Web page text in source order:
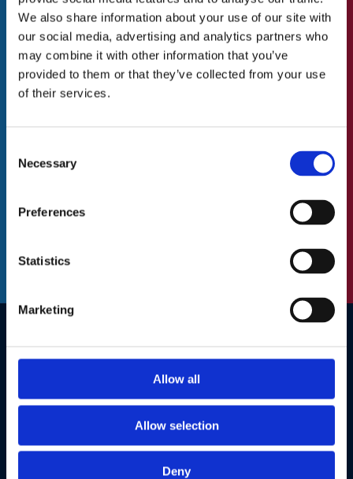
We also share information about your use of our site with
our social media, advertising and analytics partners who
may combine it with other information that you’ve
provided to them or that they’ve collected from your use
of their services.
Selection
Necessary
Preferences
Statistics
Marketing
Allow all
Allow selection
Deny
Our Values
Our Team
Blog/News
A Great Place to Work
Staff Testimonials
to do with St.Catherine’s Association
N
a
m
e
i
e
E
a
i
(
q
d
C
P
H